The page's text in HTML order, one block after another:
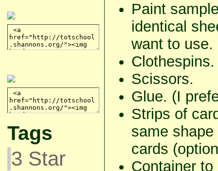
Tags
3 Star
Paint
identical
want to use.
Clothespins.
Scissors.
Glue. (I
Strips of
same
cards
Container